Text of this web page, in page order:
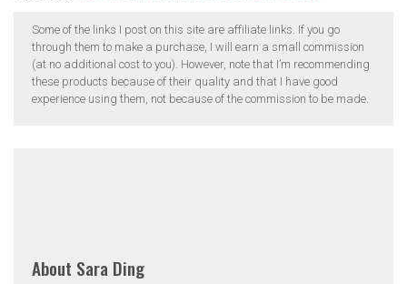
Some of the links I post on this site are affiliate links. If you go
through them to make a purchase, I will earn a small commission
(at no additional cost to you). However, note that I’m recommending
these products because of their quality and that I have good
experience using them, not because of the commission to be made.
About Sara Ding